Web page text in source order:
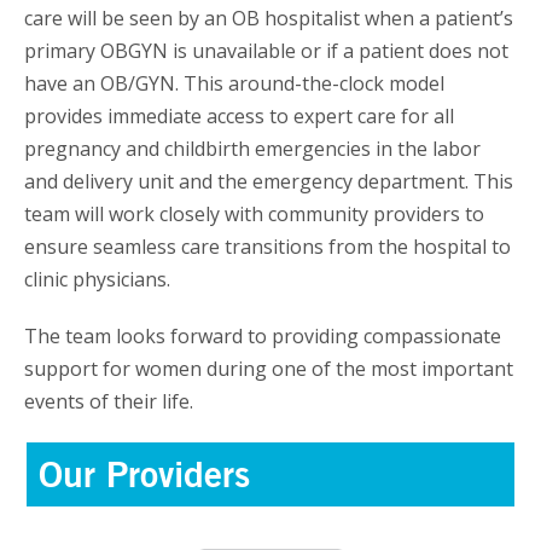
care will be seen by an OB hospitalist when a patient’s
primary OBGYN is unavailable or if a patient does not
have an OB/GYN. This around-the-clock model
provides immediate access to expert care for all
pregnancy and childbirth emergencies in the labor
and delivery unit and the emergency department. This
team will work closely with community providers to
ensure seamless care transitions from the hospital to
clinic physicians.
The team looks forward to providing compassionate
support for women during one of the most important
events of their life.
Our Providers